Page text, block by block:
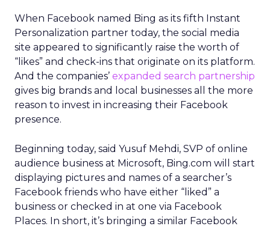
When Facebook named Bing as its fifth Instant
Personalization partner today, the social media
site appeared to significantly raise the worth of
“likes” and check-ins that originate on its platform.
And the companies’ expanded search partnership
gives big brands and local businesses all the more
reason to invest in increasing their Facebook
presence.
Beginning today, said Yusuf Mehdi, SVP of online
audience business at Microsoft, Bing.com will start
displaying pictures and names of a searcher’s
Facebook friends who have either “liked” a
business or checked in at one via Facebook
Places. In short, it’s bringing a similar Facebook